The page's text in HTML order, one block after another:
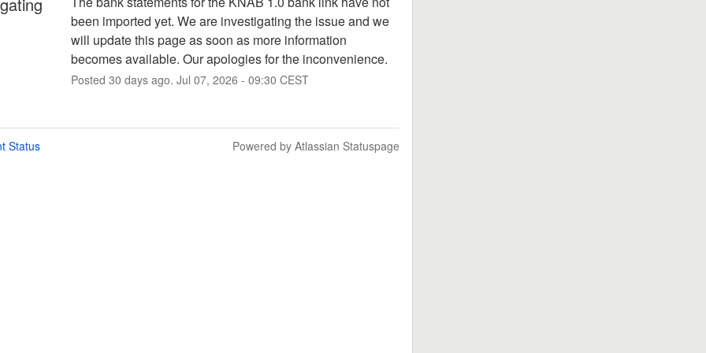
been imported yet. We are investigating the issue and we
will update this page as soon as more information
becomes available. Our apologies for the inconvenience.
Posted 30 days ago. Jul 07, 2026 - 09:30 CEST
Status Powered by Atlassian Statuspage